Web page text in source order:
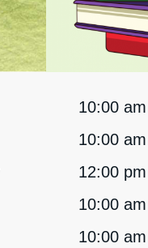
10:00
10:00
12:00
10:00
10:00